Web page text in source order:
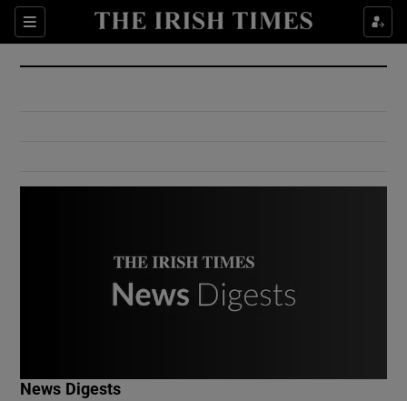
Sections
Show Culture sub sections
Show Environment sub sections
News Digests